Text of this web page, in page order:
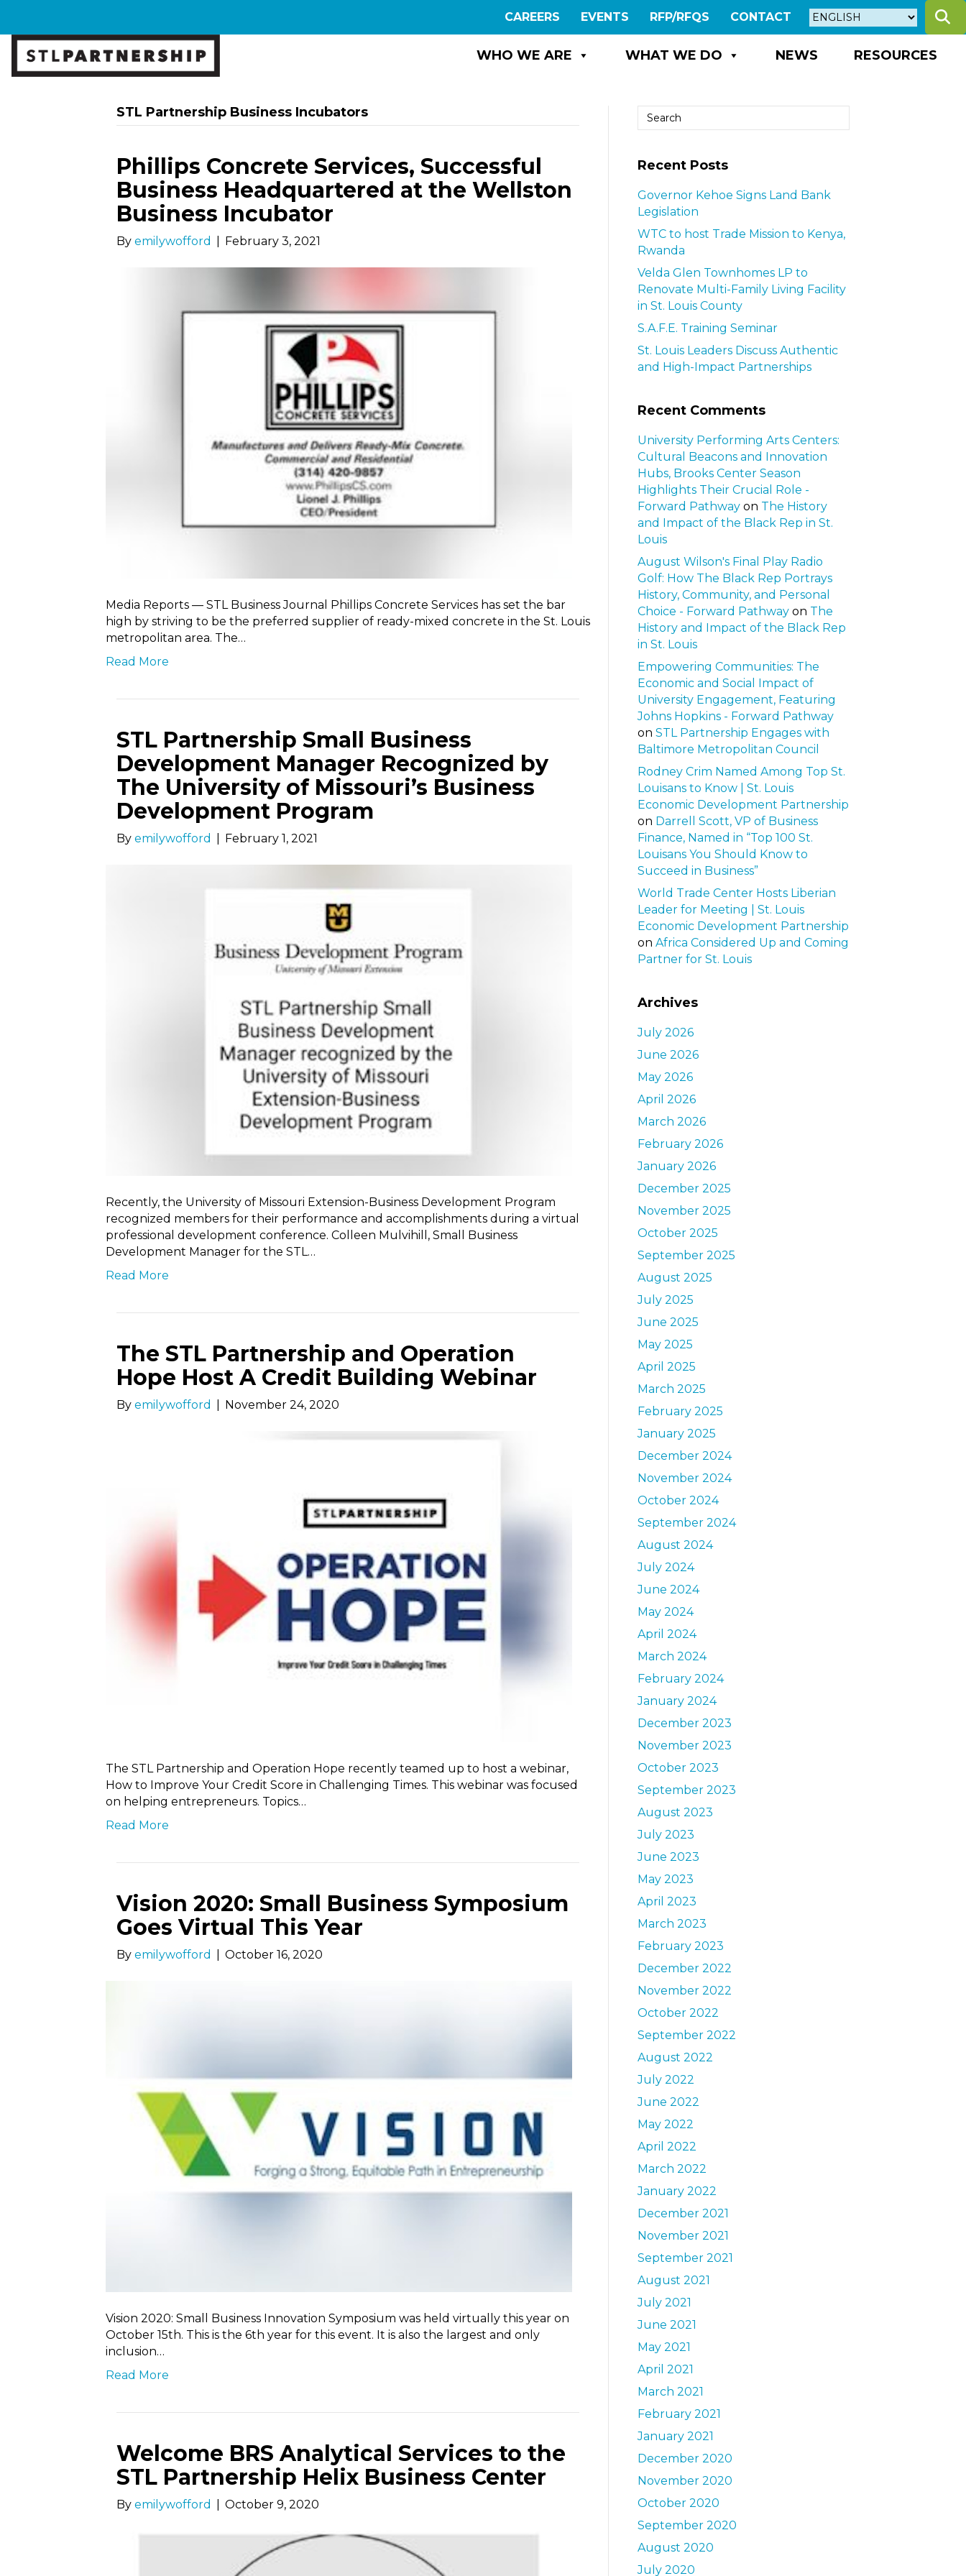
CAREERS EVENTS RFP/RFQS CONTACT
WHO WE ARE WHAT WE DO NEWS RESOURCES
STL Partnership Business Incubators
Phillips Concrete Services, Successful
Business Headquartered at the Wellston
Business Incubator
By emilywofford February 3, 2021
Media Reports — STL Business Journal Phillips Concrete Services has set the bar
high by striving to be the preferred supplier of ready-mixed concrete in the St. Louis
metropolitan area. The…
Read More
STL Partnership Small Business
Development Manager Recognized by
The University of Missouri’s Business
Development Program
By emilywofford February 1, 2021
Recently, the University of Missouri Extension-Business Development Program
recognized members for their performance and accomplishments during a virtual
professional development conference. Colleen Mulvihill, Small Business
Development Manager for the STL…
Read More
The STL Partnership and Operation
Hope Host A Credit Building Webinar
By emilywofford November 24, 2020
The STL Partnership and Operation Hope recently teamed up to host a webinar,
How to Improve Your Credit Score in Challenging Times. This webinar was focused
on helping entrepreneurs. Topics…
Read More
Vision 2020: Small Business Symposium
Goes Virtual This Year
By emilywofford October 16, 2020
Vision 2020: Small Business Innovation Symposium was held virtually this year on
October 15th. This is the 6th year for this event. It is also the largest and only
inclusion…
Read More
Welcome BRS Analytical Services to the
STL Partnership Helix Business Center
By emilywofford October 9, 2020
Recent Posts
Governor Kehoe Signs Land Bank
Legislation
WTC to host Trade Mission to Kenya,
Rwanda
Velda Glen Townhomes LP to
Renovate Multi-Family Living Facility
in St. Louis County
S.A.F.E. Training Seminar
St. Louis Leaders Discuss Authentic
and High-Impact Partnerships
Recent Comments
University Performing Arts Centers:
Cultural Beacons and Innovation
Hubs, Brooks Center Season
Highlights Their Crucial Role -
Forward Pathway on The History
and Impact of the Black Rep in St.
Louis
August Wilson's Final Play Radio
Golf: How The Black Rep Portrays
History, Community, and Personal
Choice - Forward Pathway on The
History and Impact of the Black Rep
in St. Louis
Empowering Communities: The
Economic and Social Impact of
University Engagement, Featuring
Johns Hopkins - Forward Pathway
on STL Partnership Engages with
Baltimore Metropolitan Council
Rodney Crim Named Among Top St.
Louisans to Know | St. Louis
Economic Development Partnership
on Darrell Scott, VP of Business
Finance, Named in “Top 100 St.
Louisans You Should Know to
Succeed in Business”
World Trade Center Hosts Liberian
Leader for Meeting | St. Louis
Economic Development Partnership
on Africa Considered Up and Coming
Partner for St. Louis
Archives
July 2026
June 2026
May 2026
April 2026
March 2026
February 2026
January 2026
December 2025
November 2025
October 2025
September 2025
August 2025
July 2025
June 2025
May 2025
April 2025
March 2025
February 2025
January 2025
December 2024
November 2024
October 2024
September 2024
August 2024
July 2024
June 2024
May 2024
April 2024
March 2024
February 2024
January 2024
December 2023
November 2023
October 2023
September 2023
August 2023
July 2023
June 2023
May 2023
April 2023
March 2023
February 2023
December 2022
November 2022
October 2022
September 2022
August 2022
July 2022
June 2022
May 2022
April 2022
March 2022
January 2022
December 2021
November 2021
September 2021
August 2021
July 2021
June 2021
May 2021
April 2021
March 2021
February 2021
January 2021
December 2020
November 2020
October 2020
September 2020
August 2020
July 2020